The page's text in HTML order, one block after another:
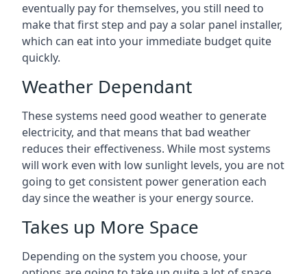
eventually pay for themselves, you still need to
make that first step and pay a solar panel installer,
which can eat into your immediate budget quite
quickly.
Weather Dependant
These systems need good weather to generate
electricity, and that means that bad weather
reduces their effectiveness. While most systems
will work even with low sunlight levels, you are not
going to get consistent power generation each
day since the weather is your energy source.
Takes up More Space
Depending on the system you choose, your